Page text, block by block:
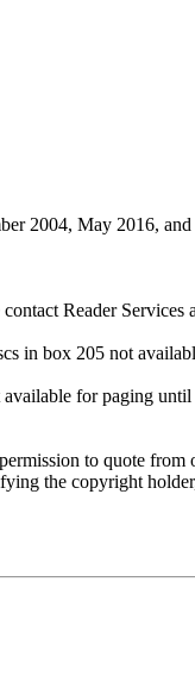
2004, May 2016,
Reader
in box 205 not
for paging until
to quote
the copyright